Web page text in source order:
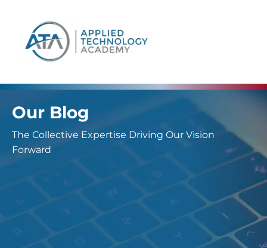
Our Blog
The Collective Expertise Driving Our Vision
Forward